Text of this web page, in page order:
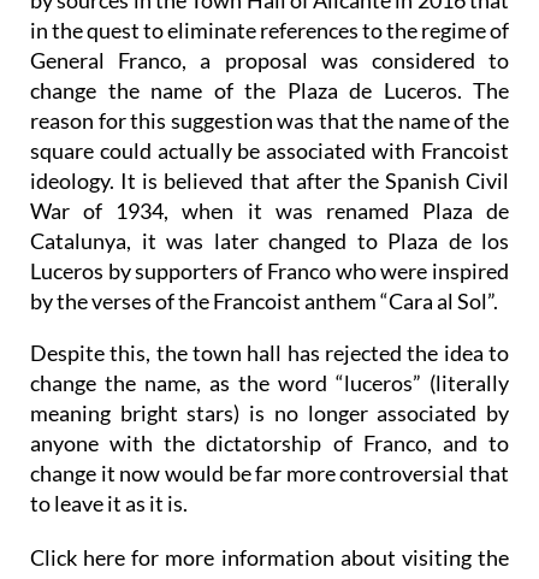
However, well-known as it may be, it was revealed
by sources in the Town Hall of Alicante in 2016 that
in the quest to eliminate references to the regime of
General Franco, a proposal was considered to
change the name of the Plaza de Luceros. The
reason for this suggestion was that the name of the
square could actually be associated with Francoist
ideology. It is believed that after the Spanish Civil
War of 1934, when it was renamed Plaza de
Catalunya, it was later changed to Plaza de los
Luceros by supporters of Franco who were inspired
by the verses of the Francoist anthem “Cara al Sol”.
Despite this, the town hall has rejected the idea to
change the name, as the word “luceros” (literally
meaning bright stars) is no longer associated by
anyone with the dictatorship of Franco, and to
change it now would be far more controversial that
to leave it as it is.